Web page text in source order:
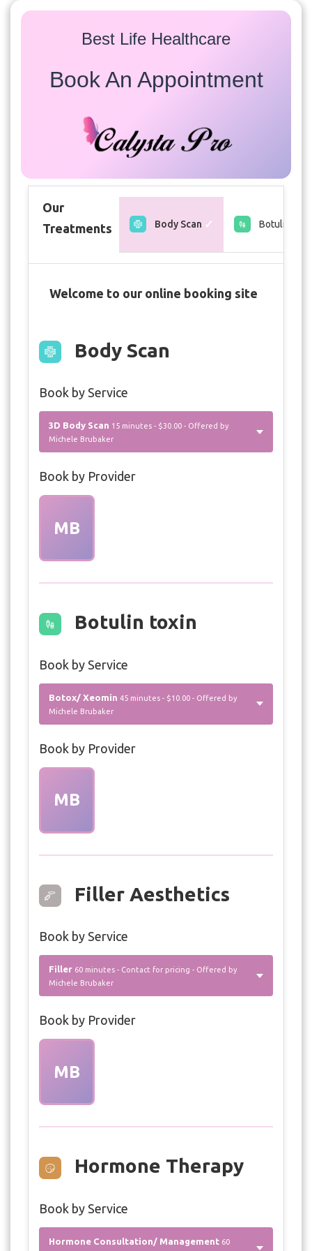
Best Life Healthcare
Book An Appointment
Our
Treatments
Body Scan Botulin
Welcome to our online booking site
Body Scan
Book by Service
3D Body Scan 15 minutes - $30.00 - Offered by
Michele Brubaker
Book by Provider
MB
Botulin toxin
Book by Service
Botox/ Xeomin 45 minutes - $10.00 - Offered by
Michele Brubaker
Book by Provider
MB
Filler Aesthetics
Book by Service
Filler 60 minutes - Contact for pricing - Offered by
Michele Brubaker
Book by Provider
MB
Hormone Therapy
Book by Service
Hormone Consultation/ Management 60